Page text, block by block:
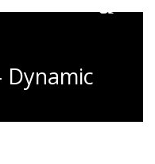
Dynamic